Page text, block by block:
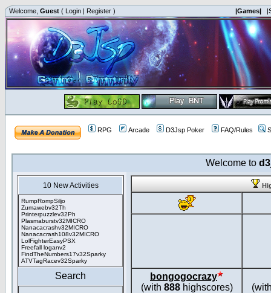
Welcome, Guest ( Login | Register ) |Games|
RPG Arcade D3Jsp Poker FAQ/Rules
Welcome to
10 New Activities
RumpRompSiljo
Zumawebv32Th
Printerpuzzlev32Ph
Plasmaburstv32MICRO
Nanacacrashv32MICRO
Nanacacrash108v32MICRO
LolFighterEasyPSX
Freefall loganv2
FindTheNumbers17v32Sparky
ATVTagRacev32Sparky
Search
bongogocrazy
(with 888highscores)